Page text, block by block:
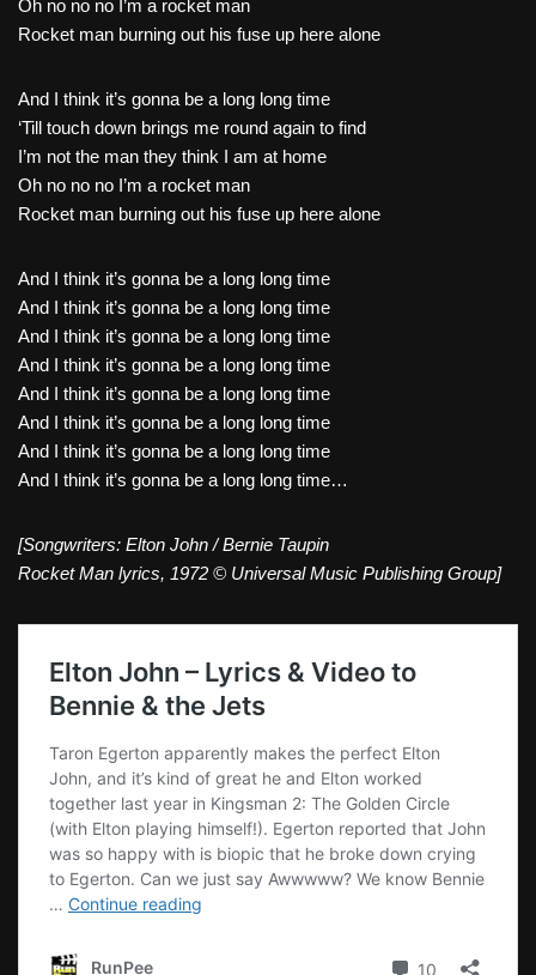
Oh no no no I’m a rocket man
Rocket man burning out his fuse up here alone
And I think it’s gonna be a long long time
‘Till touch down brings me round again to find
I’m not the man they think I am at home
Oh no no no I’m a rocket man
Rocket man burning out his fuse up here alone
And I think it’s gonna be a long long time
And I think it’s gonna be a long long time
And I think it’s gonna be a long long time
And I think it’s gonna be a long long time
And I think it’s gonna be a long long time
And I think it’s gonna be a long long time
And I think it’s gonna be a long long time
And I think it’s gonna be a long long time…
[Songwriters: Elton John / Bernie Taupin
Rocket Man lyrics, 1972 © Universal Music Publishing Group]